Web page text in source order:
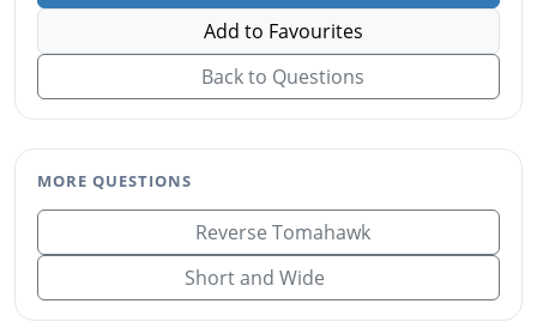
Add to Favourites
Back to Questions
MORE QUESTIONS
Reverse Tomahawk
Short and Wide